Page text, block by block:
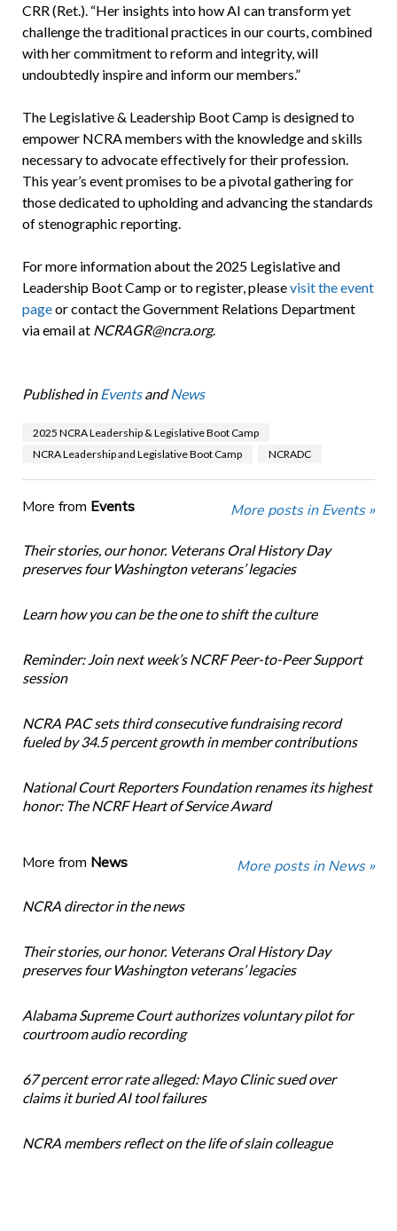
CRR (Ret.). “Her insights into how AI can transform yet
challenge the traditional practices in our courts, combined
with her commitment to reform and integrity, will
undoubtedly inspire and inform our members.”
The Legislative & Leadership Boot Camp is designed to
empower NCRA members with the knowledge and skills
necessary to advocate effectively for their profession.
This year’s event promises to be a pivotal gathering for
those dedicated to upholding and advancing the standards
of stenographic reporting.
For more information about the 2025 Legislative and
Leadership Boot Camp or to register, pleasevisit the event
pageor contact the Government Relations Department
via email at NCRAGR@ncra.org.
Published in EventsandNews
2025 NCRA Leadership & Legislative Boot Camp
NCRA Leadership and Legislative Boot Camp
NCRADC
More from Events More posts in Events »
Their stories, our honor. Veterans Oral History Day
preserves four Washington veterans’ legacies
Learn how you can be the one to shift the culture
Reminder: Join next week’s NCRF Peer-to-Peer Support
session
NCRA PAC sets third consecutive fundraising record
fueled by 34.5 percent growth in member contributions
National Court Reporters Foundation renames its highest
honor: The NCRF Heart of Service Award
More from News More posts in News »
NCRA director in the news
Their stories, our honor. Veterans Oral History Day
preserves four Washington veterans’ legacies
Alabama Supreme Court authorizes voluntary pilot for
courtroom audio recording
67 percent error rate alleged: Mayo Clinic sued over
claims it buried AI tool failures
NCRA members reflect on the life of slain colleague